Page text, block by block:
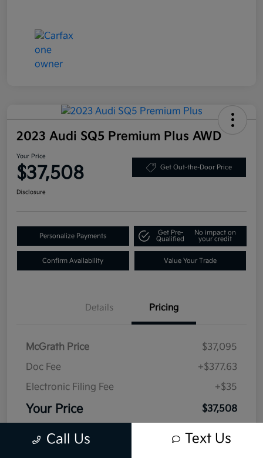
2023 Audi SQ5 Premium Plus AWD
Your Price
$37,508 Get Out-the-Door Price
Disclosure
Personalize Payments
Get Pre-
Qualified
No impact on
your credit
Confirm Availability Value Your Trade
Details Pricing
McGrath Price
$37,095
Doc Fee
+$377.63
Electronic Filing Fee
+$35
Your Price $37,508
Call Us Text Us